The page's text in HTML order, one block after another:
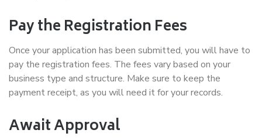
Pay the Registration Fees
Once your application has been submitted, you will have to
pay the registration fees. The fees vary based on your
business type and structure. Make sure to keep the
payment receipt, as you will need it for your records.
Await Approval